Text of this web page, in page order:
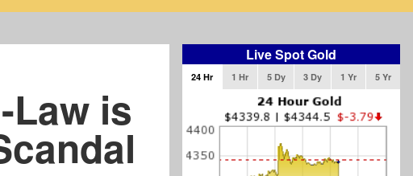
Law is
Live Spot Gold
24 Hr 1 Hr 5 Dy 3 Dy 1 Yr 5 Yr